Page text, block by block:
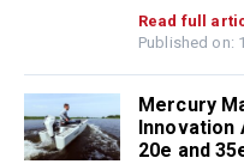
Read full
Published on:
Mercury
Innovation
20e and